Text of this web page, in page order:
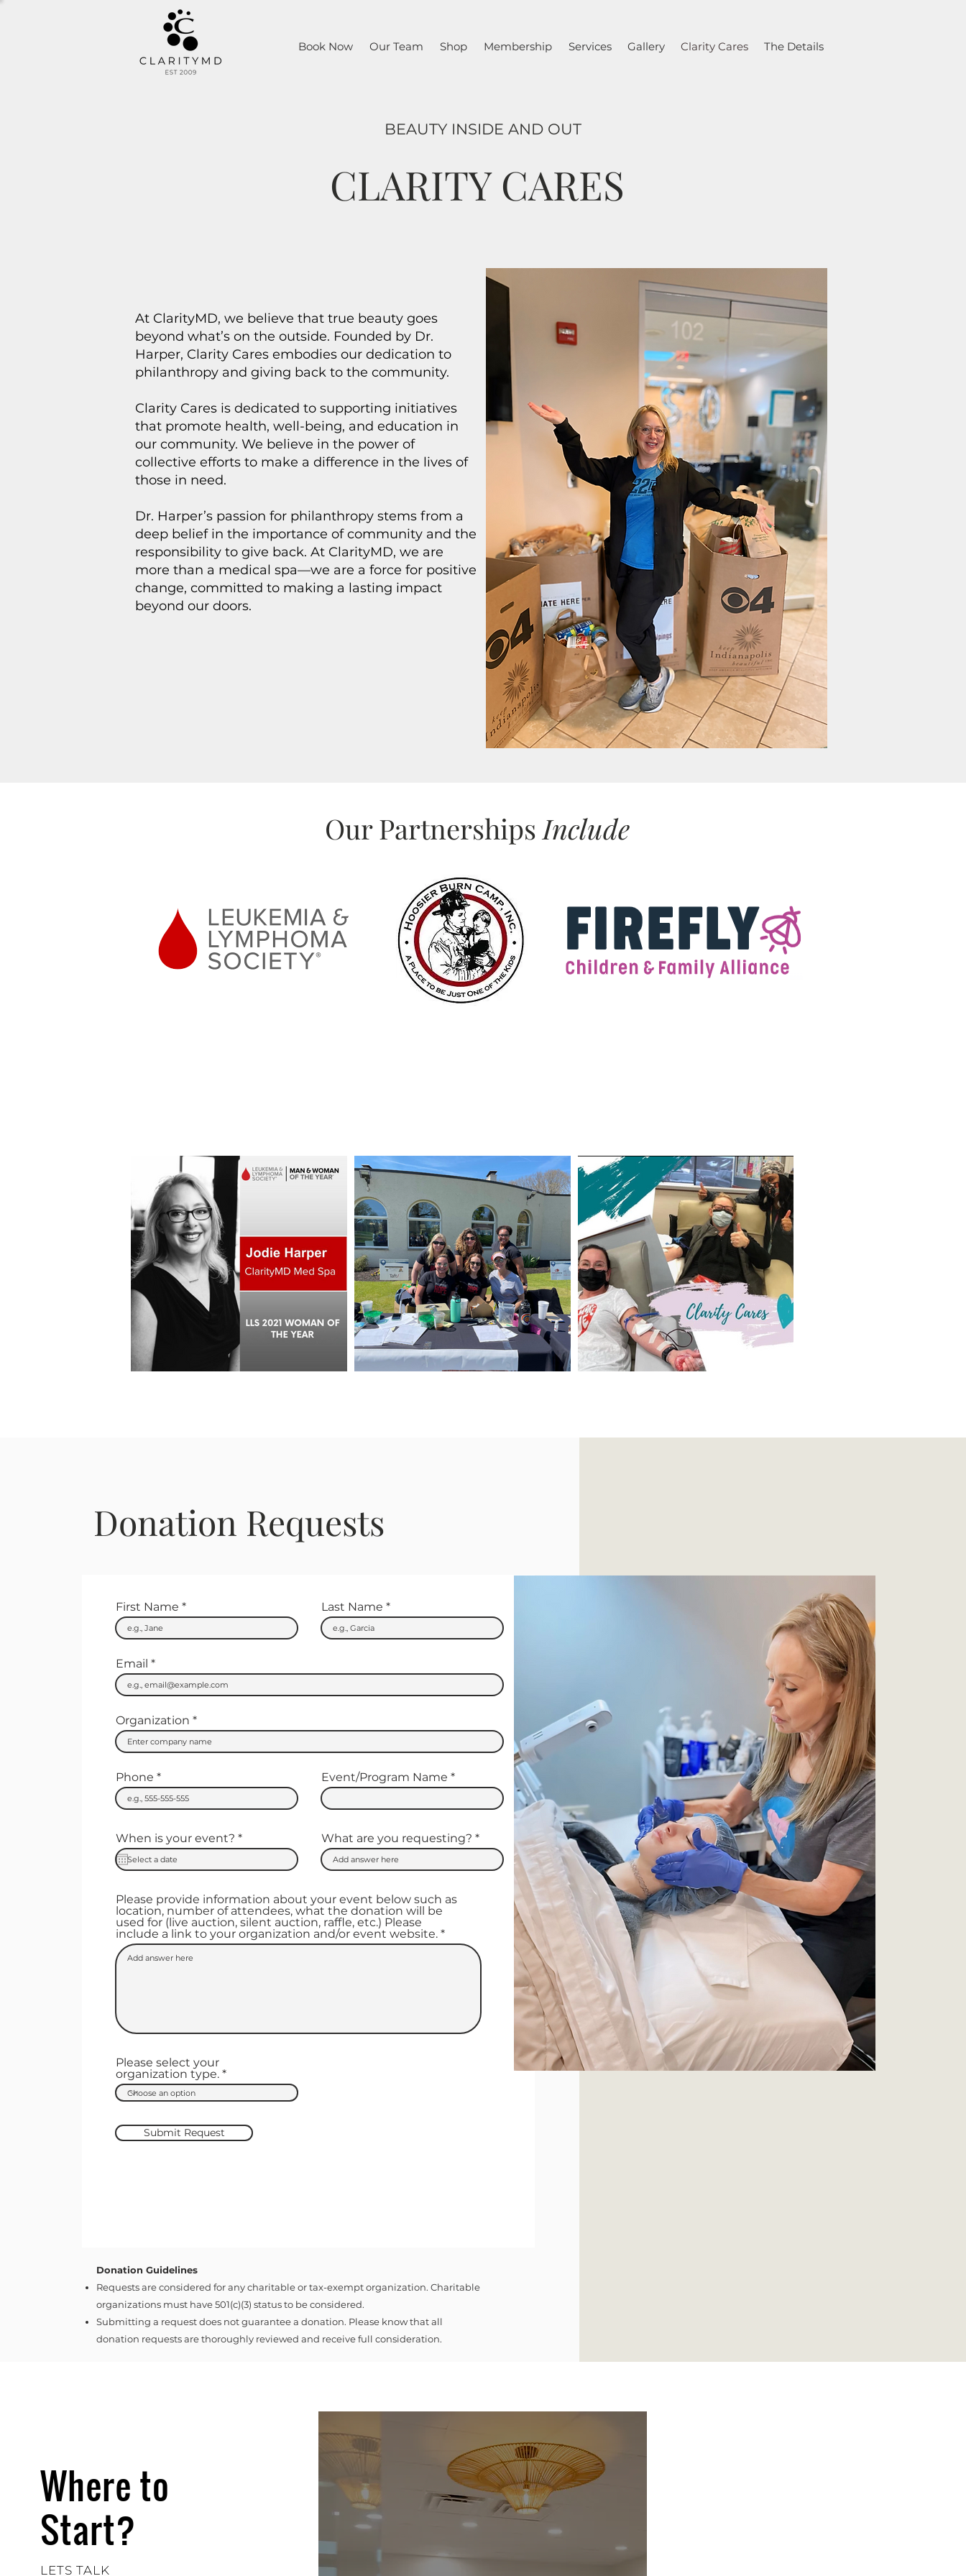
Book Now Our Team Shop Membership Services Gallery Clarity Cares The Details
BEAUTY INSIDE AND OUT
CLARITY CARES
At ClarityMD, we believe that true beauty goes
beyond what’s on the outside. Founded by Dr.
Harper, Clarity Cares embodies our dedication to
philanthropy and giving back to the community.
Clarity Cares is dedicated to supporting initiatives
that promote health, well-being, and education in
our community. We believe in the power of
collective efforts to make a difference in the lives of
those in need.
Dr. Harper’s passion for philanthropy stems from a
deep belief in the importance of community and the
responsibility to give back. At ClarityMD, we are
more than a medical spa—we are a force for positive
change, committed to making a lasting impact
beyond our doors.
Our Partnerships Include
Donation Requests
First Name Last Name
Email
Organization
Phone Event/Program Name
When is your event? *r
e
u
r
e
d
What are you requesting?
Please provide information about your event below such as
location, number of attendees, what the donation will be
used for (live auction, silent auction, raffle, etc.) Please
include a link to your organization and/or event website.
Please select your
organization type.
Submit Request
Donation Guidelines
Requests are considered for any charitable or tax-exempt organization. Charitable
organizations must have 501(c)(3) status to be considered.
Submitting a request does not guarantee a donation. Please know that all
donation requests are thoroughly reviewed and receive full consideration.
Where to
Start?
LETS TALK